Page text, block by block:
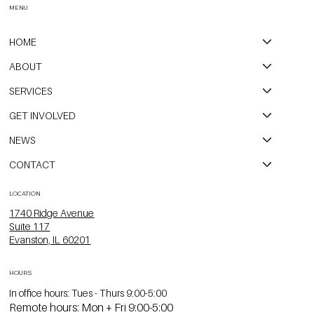
HOME
ABOUT
SERVICES
GET INVOLVED
NEWS
CONTACT
MENU
LOCATION
1740 Ridge Avenue
Suite 117
Evanston, IL 60201
In office hours: Tues - Thurs 9:00-5:00
Remote hours: Mon + Fri 9:00-5:00
HOURS